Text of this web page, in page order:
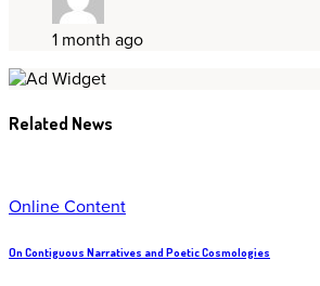
1 month ago
Related News
Online Content
On Contiguous Narratives and Poetic Cosmologies